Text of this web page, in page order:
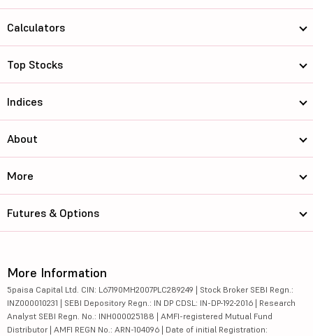
Calculators
Top Stocks
Indices
About
More
Futures & Options
More Information
5paisa Capital Ltd. CIN: L67190MH2007PLC289249 | Stock Broker SEBI Regn.:
INZ000010231 | SEBI Depository Regn.: IN DP CDSL: IN-DP-192-2016 | Research
Analyst SEBI Regn. No.: INH000025188 | AMFI-registered Mutual Fund
Distributor | AMFI REGN No.: ARN-104096 | Date of initial Registration: